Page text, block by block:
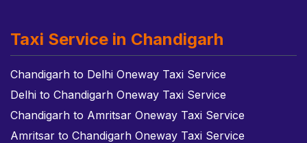
Taxi Service in Chandigarh
Chandigarh to Delhi Oneway Taxi Service
Delhi to Chandigarh Oneway Taxi Service
Chandigarh to Amritsar Oneway Taxi Service
Amritsar to Chandigarh Oneway Taxi Service